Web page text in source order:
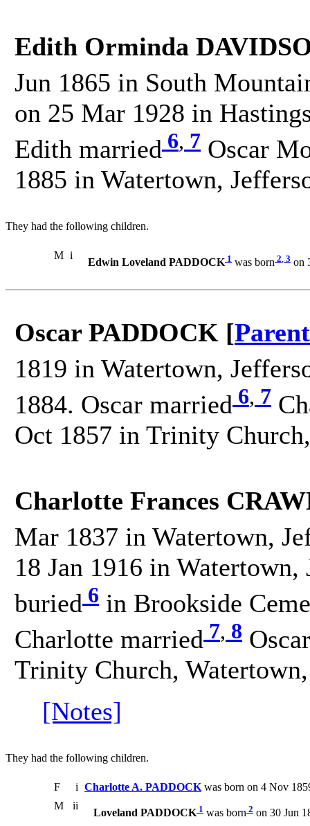
Edith Orminda
Jun 1865 in South
on 25 Mar 1928 in
Edith married 6, 7 Oscar
1885 in Watertown,
They had the following children.
M i
Edwin Loveland PADDOCK 1 was born 2, 3 on
Oscar PADDOCK [
1819 in Watertown,
1884. Oscar married 6, 7
Oct 1857 in Trinity
Charlotte Frances
Mar 1837 in Watertown,
18 Jan 1916 in
buried 6 in Brookside
Charlotte married 7, 8
Trinity Church,
[Notes]
They had the following children.
F i Charlotte A. PADDOCKwas born on 4 Nov
M
ii
Loveland PADDOCK 1 was born 2 on 30 Jun